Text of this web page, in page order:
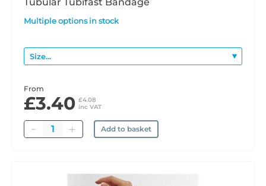
Multiple options in stock
From
£3.40 £4.08
inc VAT
Quantity Add to basket